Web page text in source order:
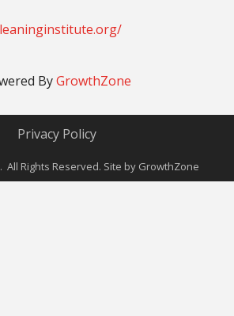
ByGrowthZone
Privacy Policy
All Rights Reserved. Site by GrowthZone